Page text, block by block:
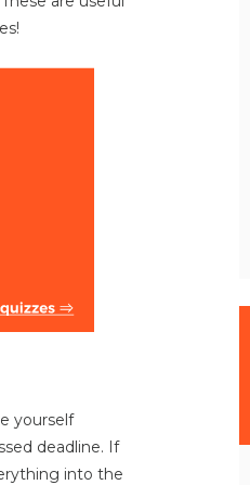
yourself
deadline. If
into the